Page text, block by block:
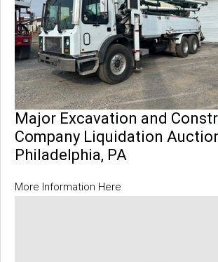
Major Excavation and
Company Liquidation
Philadelphia, PA
More Information Here